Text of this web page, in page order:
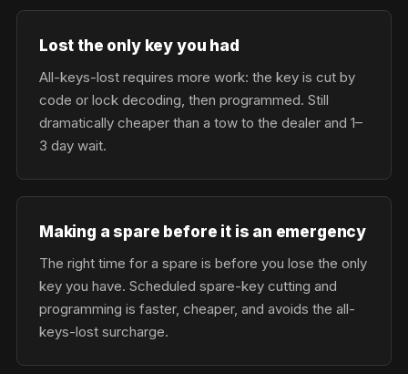
Lost the only key you had
All-keys-lost requires more work: the key is cut by
code or lock decoding, then programmed. Still
dramatically cheaper than a tow to the dealer and 1–
3 day wait.
Making a spare before it is an emergency
The right time for a spare is before you lose the only
key you have. Scheduled spare-key cutting and
programming is faster, cheaper, and avoids the all-
keys-lost surcharge.